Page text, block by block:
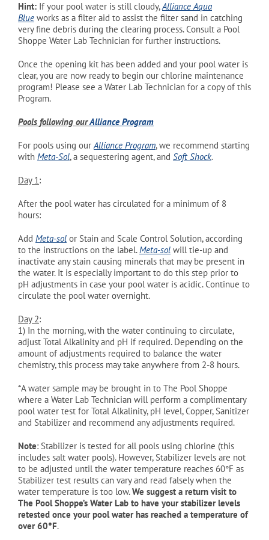
Hint: If your pool water is still cloudy,Alliance Aqua
Blue works as a filter aid to assist the filter sand in catching
very fine debris during the clearing process. Consult a Pool
Shoppe Water Lab Technician for further instructions.
Once the opening kit has been added and your pool water is
clear, you are now ready to begin our chlorine maintenance
program! Please see a Water Lab Technician for a copy of this
Program.
Pools following ourAlliance Program
For pools using ourAlliance Program, we recommend starting
with Meta-Sol, a sequestering agent, and SoftShock.
Day 1:
After the pool water has circulated for a minimum of 8
hours:
Add Meta-sol or Stain and Scale Control Solution, according
to the instructions on the label.Meta-sol will tie-up and
inactivate any stain causing minerals that may be present in
the water. It is especially important to do this step prior to
pH adjustments in case your pool water is acidic. Continue to
circulate the pool water overnight.
Day 2:
1) In the morning, with the water continuing to circulate,
adjust Total Alkalinity and pH if required. Depending on the
amount of adjustments required to balance the water
chemistry, this process may take anywhere from 2-8 hours.
*A water sample may be brought in to The Pool Shoppe
where a Water Lab Technician will perform a complimentary
pool water test for Total Alkalinity, pH level, Copper, Sanitizer
and Stabilizer and recommend any adjustments required.
Note: Stabilizer is tested for all pools using chlorine (this
includes salt water pools). However, Stabilizer levels are not
to be adjusted until the water temperature reaches 60°F as
Stabilizer test results can vary and read falsely when the
water temperature is too low.We suggest a return visit to
The Pool Shoppe’s Water Lab to have your stabilizer levels
retested once your pool water has reached a temperature of
over 60°F.